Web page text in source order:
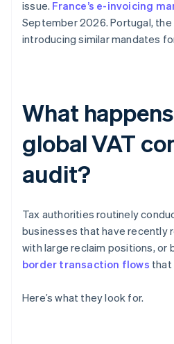
issue. France’s e-invoicing
September 2026. Portugal, the
introducing similar mandates
What
global VAT
audit?
Tax authorities routinely
businesses that have recently
with large reclaim positions, or
border transaction flows that
Here’s what they look for.